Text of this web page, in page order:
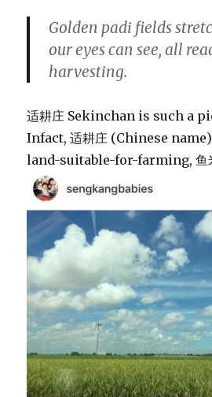
Golden padi fields
our eyes can see, all
harvesting.
适耕庄 Sekinchan is such a
Infact, 适耕庄 (Chinese
land-suitable-for-farming, 鱼